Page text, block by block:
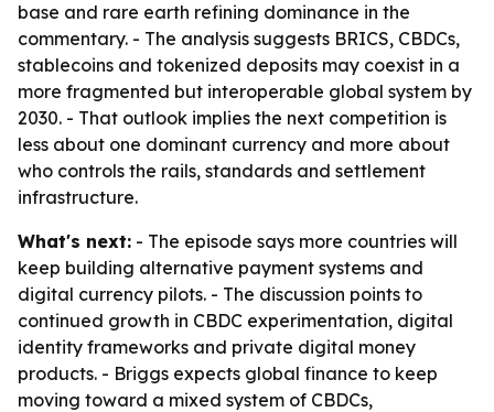
base and rare earth refining dominance in the
commentary. - The analysis suggests BRICS, CBDCs,
stablecoins and tokenized deposits may coexist in a
more fragmented but interoperable global system by
2030. - That outlook implies the next competition is
less about one dominant currency and more about
who controls the rails, standards and settlement
infrastructure.
What's next: - The episode says more countries will
keep building alternative payment systems and
digital currency pilots. - The discussion points to
continued growth in CBDC experimentation, digital
identity frameworks and private digital money
products. - Briggs expects global finance to keep
moving toward a mixed system of CBDCs,